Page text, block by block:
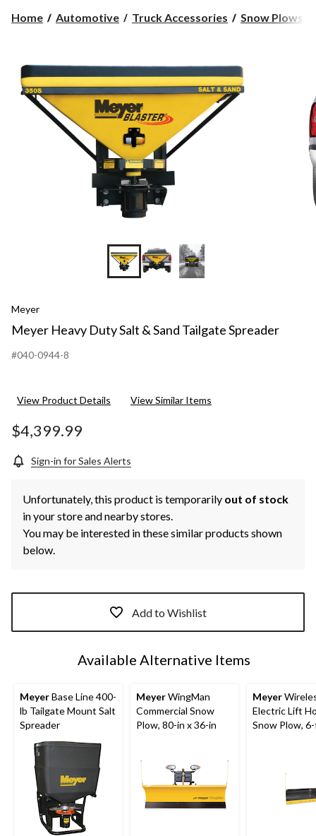
Home Automotive Truck Accessories Snow Plows,
Meyer
Meyer Heavy Duty Salt & Sand Tailgate Spreader
#040-0944-8
View Product Details View Similar Items
$4,399.99
Sign-in for Sales Alerts
Unfortunately, this product is temporarily out of stock
in your store and nearby stores.
You may be interested in these similar products shown
below.
Add to Wishlist
Available Alternative Items
MeyerBase Line 400-
lb Tailgate Mount Salt
Spreader
MeyerWingMan
Commercial Snow
Plow, 80-in x 36-in
Meyer
Electric Lift
Snow Plow,